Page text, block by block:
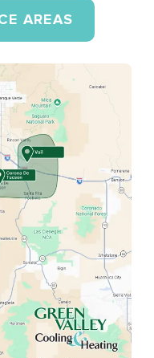
AREAS